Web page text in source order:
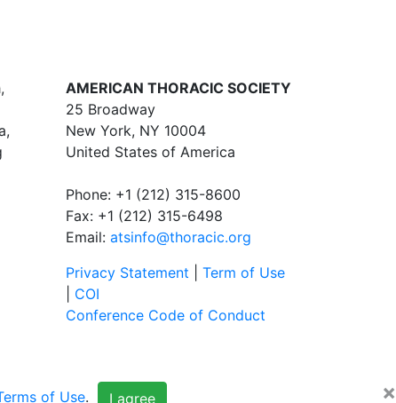
AMERICAN THORACIC SOCIETY
25 Broadway
New York, NY 10004
United States of America
Phone: +1 (212) 315-8600
Fax: +1 (212) 315-6498
Email: atsinfo@thoracic.org
Privacy Statement
Term of Use
COI
Conference Code of Conduct
×
of Use. I agree